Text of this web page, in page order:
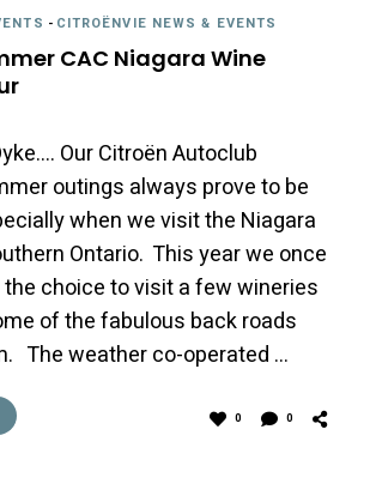
- CITROËNVIE NEWS & EVENTS
CAC Niagara Wine
Our Citroën Autoclub
outings always prove to be
when we visit the Niagara
Ontario. This year we once
choice to visit a few wineries
of the fabulous back roads
The weather co-operated …
0 0